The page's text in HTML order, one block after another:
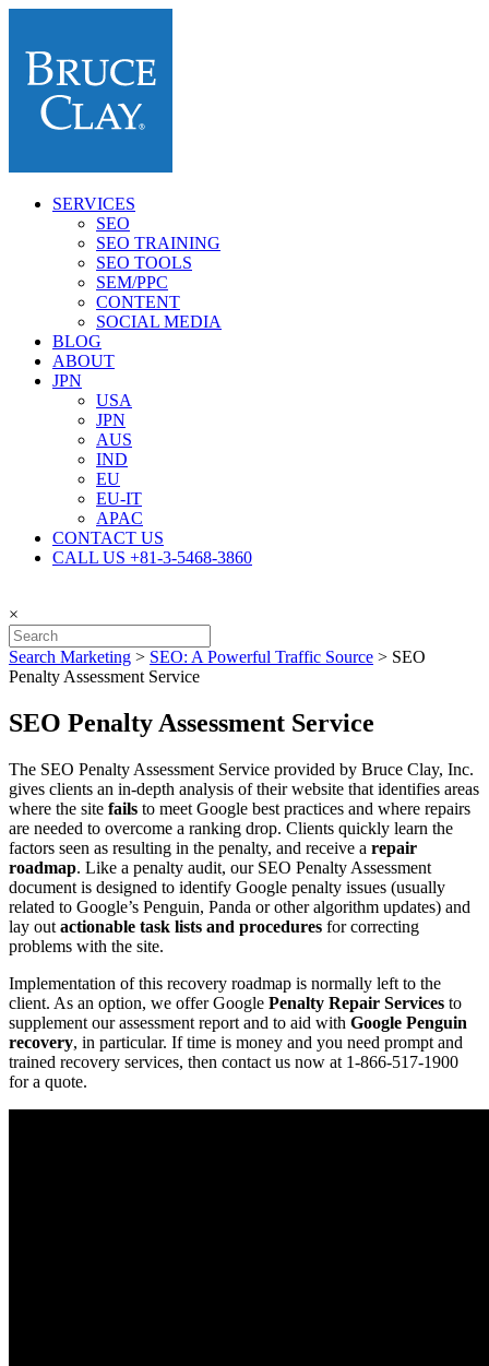
SERVICES
SEO
SEO TRAINING
SEO TOOLS
SEM/PPC
CONTENT
SOCIAL MEDIA
BLOG
ABOUT
JPN
USA
JPN
AUS
IND
EU
EU-IT
APAC
CONTACT US
CALL US +81-3-5468-3860
×
Search Marketing > SEO: A Powerful Traffic Source > SEO
Penalty Assessment Service
SEO Penalty Assessment Service
The SEO Penalty Assessment Service provided by Bruce Clay, Inc.
gives clients an in-depth analysis of their website that identifies areas
where the site fails to meet Google best practices and where repairs
are needed to overcome a ranking drop. Clients quickly learn the
factors seen as resulting in the penalty, and receive a repair
roadmap. Like a penalty audit, our SEO Penalty Assessment
document is designed to identify Google penalty issues (usually
related to Google’s Penguin, Panda or other algorithm updates) and
lay out actionable task lists and procedures for correcting
problems with the site.
Implementation of this recovery roadmap is normally left to the
client. As an option, we offer Google Penalty Repair Services to
supplement our assessment report and to aid with Google Penguin
recovery, in particular. If time is money and you need prompt and
trained recovery services, then contact us now at 1-866-517-1900
for a quote.